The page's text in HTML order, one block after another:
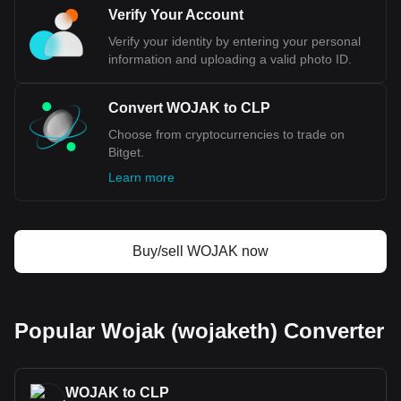
code being WOJAK. Use our cryptocurrency
calculator now to see how much your cryptocurrency
can be exchanged for CLP.
Verify Your Account
Verify your identity by entering your personal
information and uploading a valid photo ID.
Convert WOJAK to CLP
Choose from cryptocurrencies to trade on
Bitget.
Learn more
Buy/sell WOJAK now
Popular Wojak (wojaketh) Converter
WOJAK to CLP